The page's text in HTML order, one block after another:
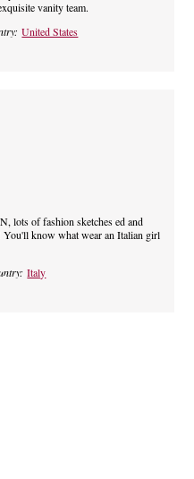
vanity team.
United States
lots of fashion sketches ed and
know what wear an Italian girl
Italy